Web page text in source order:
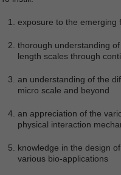
exposure to the emerging
thorough understanding
length scales through
an understanding of the
micro scale and beyond
an appreciation of the
physical interaction
knowledge in the design
various bio-applications